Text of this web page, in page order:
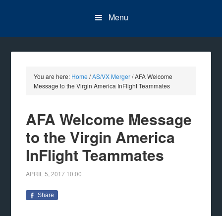
Menu
You are here: Home /AS/VX Merger/AFA Welcome
Message to the Virgin America InFlight Teammates
AFA Welcome Message
to the Virgin America
InFlight Teammates
APRIL 5, 2017 10:00
Share